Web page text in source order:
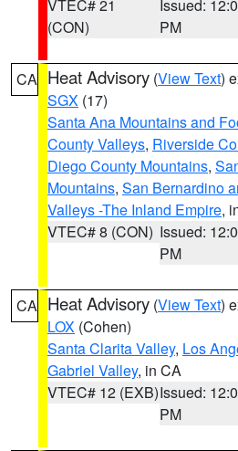
VTEC# 21
(CON)
Issued:
PM
CA Heat Advisory (View Text)
SGX (17)
Santa Ana Mountains and
County Valleys, Riverside
Diego County Mountains,
Mountains, San Bernardino
Valleys -The Inland Empire,
VTEC# 8 (CON) Issued:
PM
CA Heat Advisory (View Text)
LOX (Cohen)
Santa Clarita Valley, Los
Gabriel Valley, in CA
VTEC# 12 (EXB)Issued:
PM